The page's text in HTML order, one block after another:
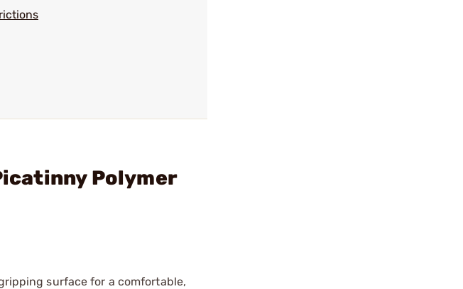
Polymer
surface for a comfortable,